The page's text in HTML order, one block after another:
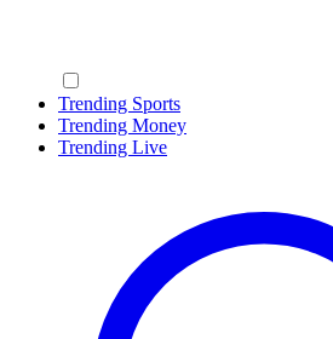
Trending Sports
Trending Money
Trending Live